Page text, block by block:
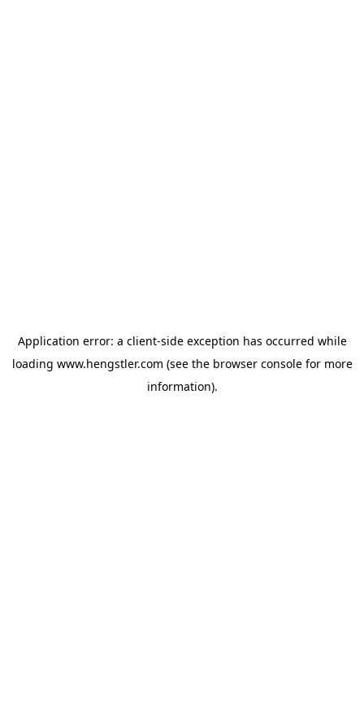
Application error: a client-side exception has occurred while
loading www.hengstler.com (see the browser consolefor more
information).